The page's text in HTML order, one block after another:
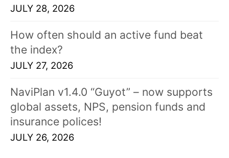
JULY 28, 2026
How often should an active fund beat
the index?
JULY 27, 2026
NaviPlan v1.4.0 “Guyot” – now supports
global assets, NPS, pension funds and
insurance polices!
JULY 26, 2026